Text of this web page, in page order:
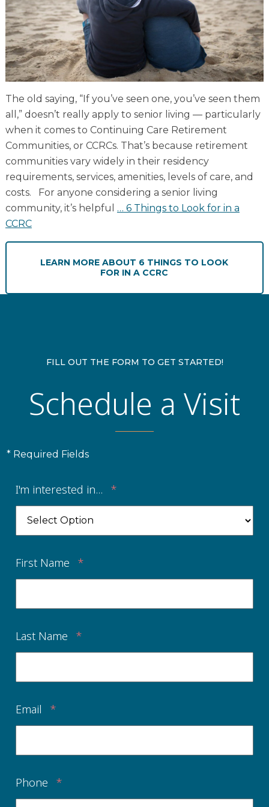
Resident Stories
Gallery
Floor Plans
Residence Features
What Is Life Care?
Skilled Nursing
Rehabilitation
Home Care
Our Commitment
Renovations
Resources
The old saying, “If you’ve seen one, you’ve seen them
all,” doesn’t really apply to senior living — particularly
when it comes to Continuing Care Retirement
Communities, or CCRCs. That’s because retirement
communities vary widely in their residency
requirements, services, amenities, levels of care, and
costs. For anyone considering a senior living
community, it’s helpful … 6 Things to Look for in a
CCRC
LEARN MORE ABOUT 6 THINGS TO LOOK
FOR IN A CCRC
FILL OUT THE FORM TO GET STARTED!
Schedule a Visit
* Required Fields
I'm interested in... *
First Name *
Last Name *
Email *
Phone *